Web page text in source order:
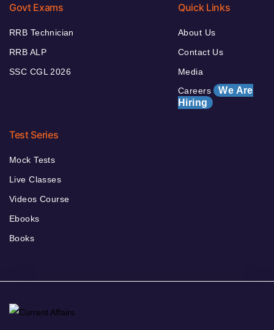
Govt Exams
RRB Technician
RRB ALP
SSC CGL 2026
Quick Links
About Us
Contact Us
Media
Careers We Are
Hiring
Test Series
Mock Tests
Live Classes
Videos Course
Ebooks
Books